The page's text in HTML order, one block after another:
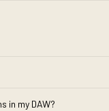
in my DAW?